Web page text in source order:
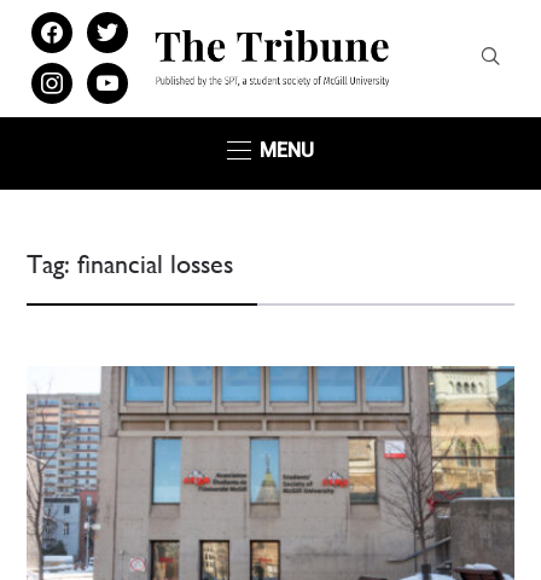
facebooktwitter
instagramyoutube
MENU
Tag:financial losses